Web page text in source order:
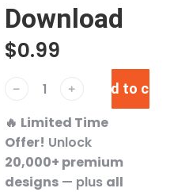
Download
$0.99
﹣ ﹢ Add to cart
🔥 Limited Time
Offer! Unlock
20,000+ premium
designs — plus all